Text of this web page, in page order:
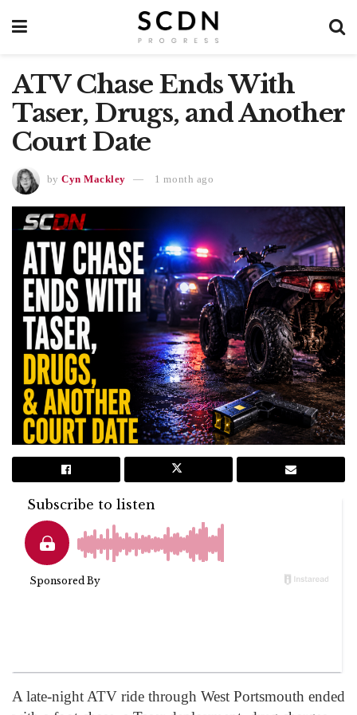
ATV Chase Ends With
Taser, Drugs, and Another
Court Date
by Cyn Mackley 1 month ago
A late-night ATV ride through West Portsmouth ended